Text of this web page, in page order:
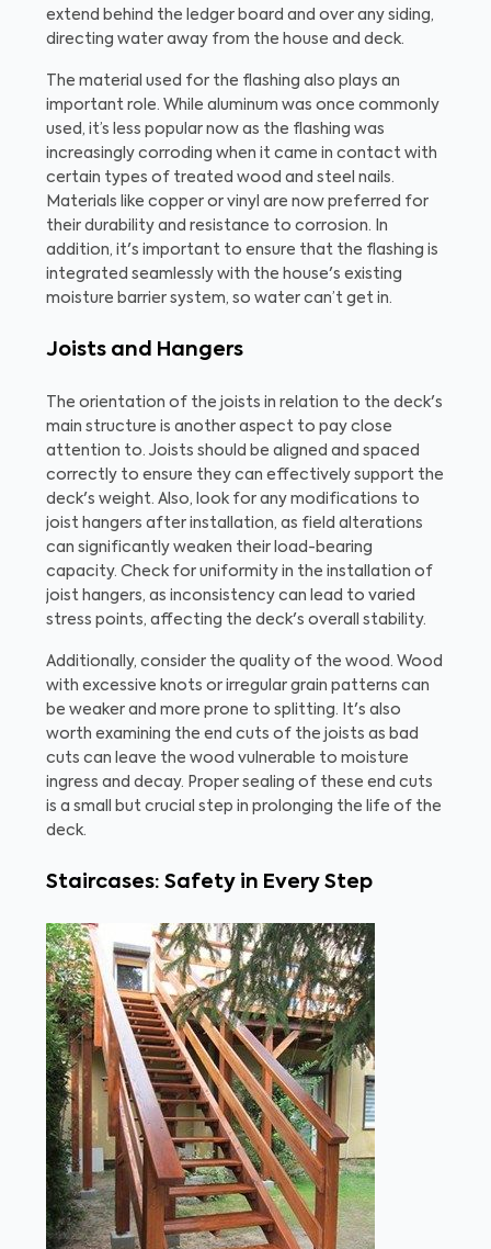
extend behind the ledger board and over any siding,
directing water away from the house and deck.
The material used for the flashing also plays an
important role. While aluminum was once commonly
used, it’s less popular now as the flashing was
increasingly corroding when it came in contact with
certain types of treated wood and steel nails.
Materials like copper or vinyl are now preferred for
their durability and resistance to corrosion. In
addition, it's important to ensure that the flashing is
integrated seamlessly with the house's existing
moisture barrier system, so water can’t get in.
Joists and Hangers
The orientation of the joists in relation to the deck's
main structure is another aspect to pay close
attention to. Joists should be aligned and spaced
correctly to ensure they can effectively support the
deck's weight. Also, look for any modifications to
joist hangers after installation, as field alterations
can significantly weaken their load-bearing
capacity. Check for uniformity in the installation of
joist hangers, as inconsistency can lead to varied
stress points, affecting the deck's overall stability.
Additionally, consider the quality of the wood. Wood
with excessive knots or irregular grain patterns can
be weaker and more prone to splitting. It's also
worth examining the end cuts of the joists as bad
cuts can leave the wood vulnerable to moisture
ingress and decay. Proper sealing of these end cuts
is a small but crucial step in prolonging the life of the
deck.
Staircases: Safety in Every Step